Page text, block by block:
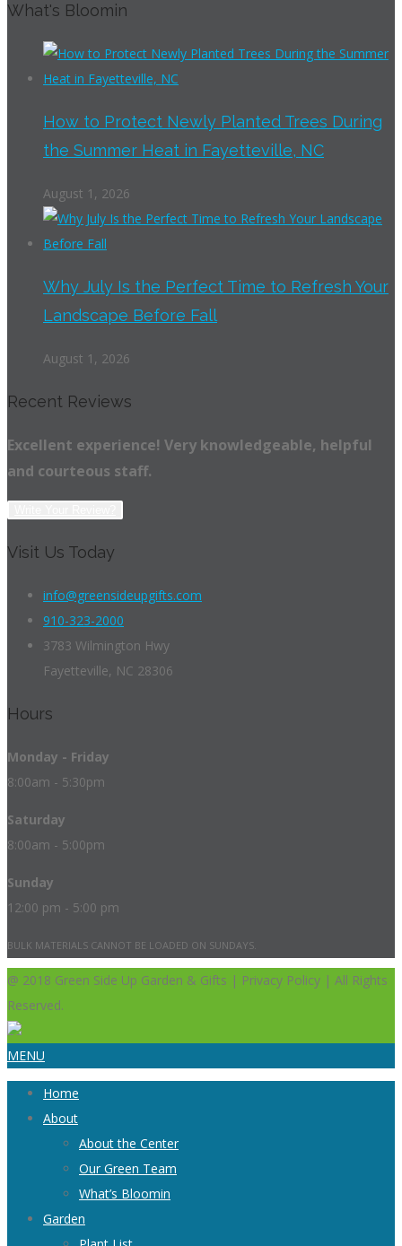
What's Bloomin
How to Protect Newly Planted Trees During
the Summer Heat in Fayetteville, NC
August 1, 2026
Why July Is the Perfect Time to Refresh Your
Landscape Before Fall
August 1, 2026
Recent Reviews
Excellent experience! Very knowledgeable, helpful
and courteous staff.
Visit Us Today
info@greensideupgifts.com
910-323-2000
3783 Wilmington Hwy
Fayetteville, NC 28306
Hours
Monday - Friday
8:00am - 5:30pm
Saturday
8:00am - 5:00pm
Sunday
12:00 pm - 5:00 pm
BULK MATERIALS CANNOT BE LOADED ON SUNDAYS.
@ 2018 Green Side Up Garden & Gifts | Privacy Policy | All Rights
Reserved.
MENU
Home
About
About the Center
Our Green Team
What’s Bloomin
Garden